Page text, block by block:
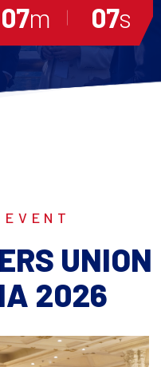
07m 06s
UNION
2026